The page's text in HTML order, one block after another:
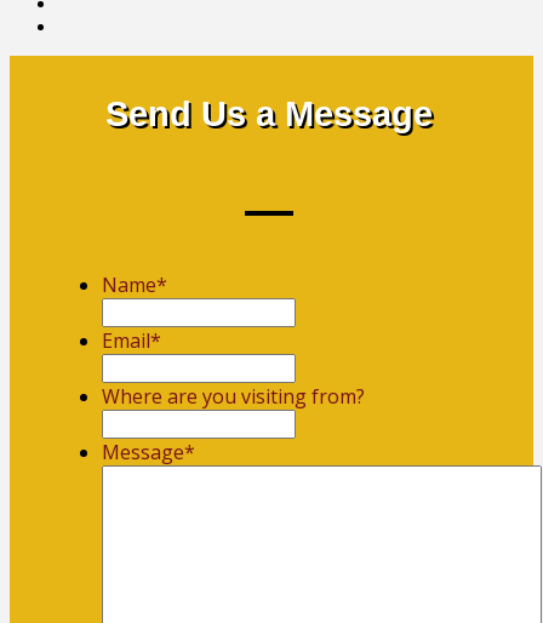
Send Us a Message
Name*
Email*
Where are you visiting from?
Message*